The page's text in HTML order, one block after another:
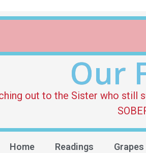
Our
out to the Sister who
Home Readings Grapes